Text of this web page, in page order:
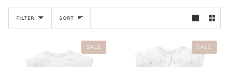
FILTER SORT
SORT
SALE SALE